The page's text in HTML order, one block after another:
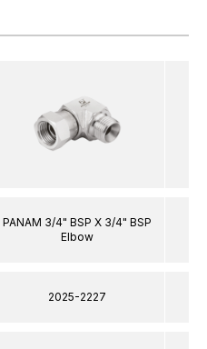
PANAM 3/4" BSP X 3/4" BSP
Elbow
2025-2227